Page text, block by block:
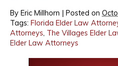
By Eric Millhorn | Posted on
Tags: Florida Elder Law
Attorneys, The Villages Elder
Elder Law Attorneys